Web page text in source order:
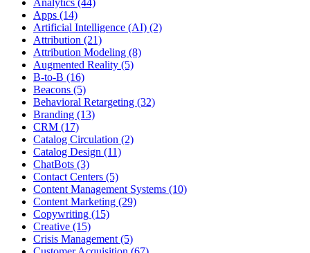
Apps (14)
Artificial Intelligence (AI) (2)
Attribution (21)
Attribution Modeling (8)
Augmented Reality (5)
B-to-B (16)
Beacons (5)
Behavioral Retargeting (32)
Branding (13)
CRM (17)
Catalog Circulation (2)
Catalog Design (11)
ChatBots (3)
Contact Centers (5)
Content Management Systems (10)
Content Marketing (29)
Copywriting (15)
Creative (15)
Crisis Management (5)